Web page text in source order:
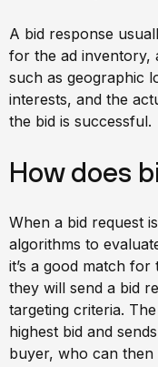
A bid response
for the ad inventory,
such as geographic
interests, and the
the bid is successful.
How does
When a bid request
algorithms to
it’s a good match for
they will send a bid
targeting criteria.
highest bid and
buyer, who can then